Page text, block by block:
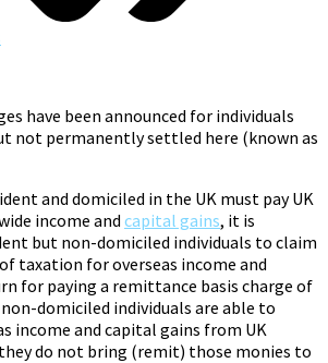
have been announced for individuals
not permanently settled here (known as
and domiciled in the UK must pay UK
income and capital gains, it is
but non-domiciled individuals to claim
taxation for overseas income and
for paying a remittance basis charge of
non-domiciled individuals are able to
income and capital gains from UK
do not bring (remit) those monies to